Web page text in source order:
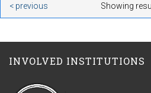
Showing
< previous
INVOLVED INSTITUTIONS